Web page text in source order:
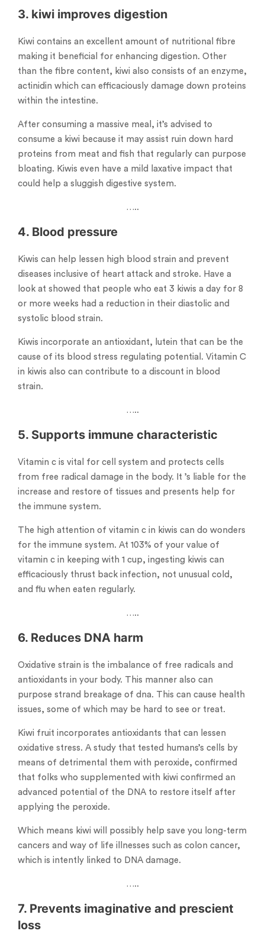
3. kiwi improves digestion
Kiwi contains an excellent amount of nutritional fibre
making it beneficial for enhancing digestion. Other
than the fibre content, kiwi also consists of an enzyme,
actinidin which can efficaciously damage down proteins
within the intestine.
After consuming a massive meal, it’s advised to
consume a kiwi because it may assist ruin down hard
proteins from meat and fish that regularly can purpose
bloating. Kiwis even have a mild laxative impact that
could help a sluggish digestive system.
…..
4. Blood pressure
Kiwis can help lessen high blood strain and prevent
diseases inclusive of heart attack and stroke. Have a
look at showed that people who eat 3 kiwis a day for 8
or more weeks had a reduction in their diastolic and
systolic blood strain.
Kiwis incorporate an antioxidant, lutein that can be the
cause of its blood stress regulating potential. Vitamin C
in kiwis also can contribute to a discount in blood
strain.
…..
5. Supports immune characteristic
Vitamin c is vital for cell system and protects cells
from free radical damage in the body. It ’s liable for the
increase and restore of tissues and presents help for
the immune system.
The high attention of vitamin c in kiwis can do wonders
for the immune system. At 103% of your value of
vitamin c in keeping with 1 cup, ingesting kiwis can
efficaciously thrust back infection, not unusual cold,
and flu when eaten regularly.
…..
6. Reduces DNA harm
Oxidative strain is the imbalance of free radicals and
antioxidants in your body. This manner also can
purpose strand breakage of dna. This can cause health
issues, some of which may be hard to see or treat.
Kiwi fruit incorporates antioxidants that can lessen
oxidative stress. A study that tested humans’s cells by
means of detrimental them with peroxide, confirmed
that folks who supplemented with kiwi confirmed an
advanced potential of the DNA to restore itself after
applying the peroxide.
Which means kiwi will possibly help save you long-term
cancers and way of life illnesses such as colon cancer,
which is intently linked to DNA damage.
…..
7. Prevents imaginative and prescient
loss